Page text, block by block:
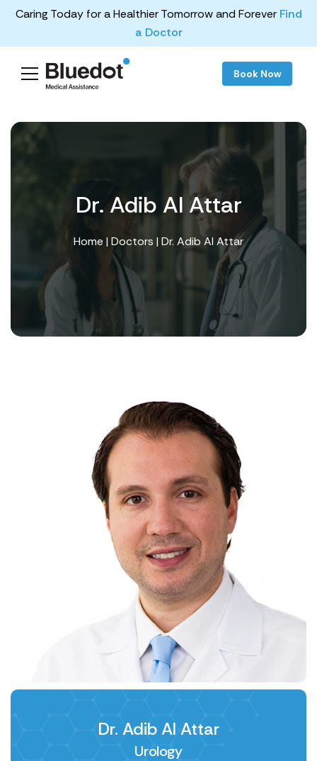
Caring Today for a Healthier Tomorrow and Forever Find
a Doctor
Book Now
Dr. Adib Al Attar
Home | Doctors | Dr. Adib Al Attar
Dr. Adib Al Attar
Urology